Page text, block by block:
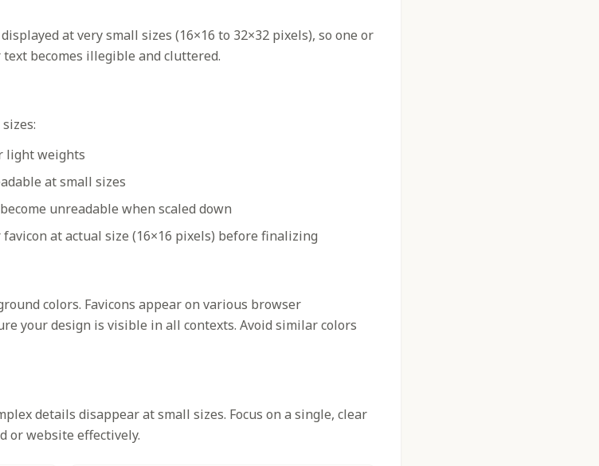
at very small sizes (16×16 to 32×32 pixels), so one or
becomes illegible and cluttered.
light weights
at small sizes
unreadable when scaled down
at actual size (16×16 pixels) before finalizing
colors. Favicons appear on various browser
your design is visible in all contexts. Avoid similar colors
details disappear at small sizes. Focus on a single, clear
or website effectively.